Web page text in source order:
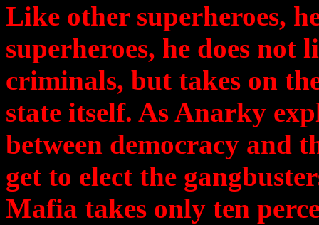
Like other superheroes,
superheroes, he does
criminals, but takes on
state itself. As Anarky
between democracy and
get to elect the
Mafia takes only ten